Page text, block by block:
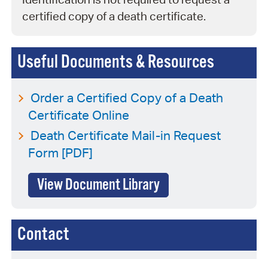
Useful Documents & Resources
Order a Certified Copy of a Death
Certificate Online
Death Certificate Mail-in Request
Form [PDF]
View Document Library
Contact
certified copy of a death certificate.